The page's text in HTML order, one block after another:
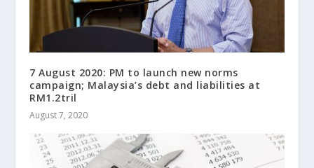
7 August 2020: PM to launch new norms
campaign; Malaysia’s debt and liabilities at
RM1.2tril
August 7, 2020